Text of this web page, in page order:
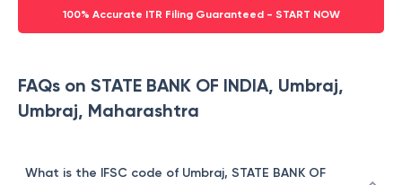
100% Accurate ITR Filing Guaranteed - START NOW
FAQs on STATE BANK OF INDIA, Umbraj,
Umbraj, Maharashtra
What is the IFSC code of Umbraj, STATE BANK OF